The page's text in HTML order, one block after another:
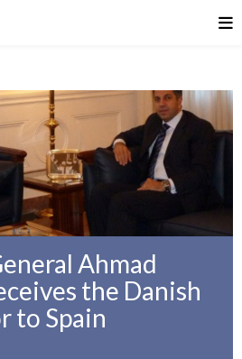
Ahmad
the Danish
to Spain